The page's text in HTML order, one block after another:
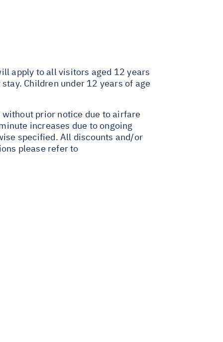
apply to all visitors aged 12 years
Children under 12 years of age
prior notice due to airfare
increases due to ongoing
specified. All discounts and/or
please refer to